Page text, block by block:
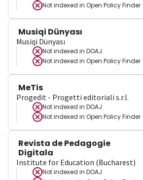
Not indexed in Open Policy Finder
Musiqi Dünyası
Musiqi Dünyası
Not indexed in DOAJ
Not indexed in Open Policy Finder
MeTis
Progedit - Progetti editoriali s.r.l.
Not indexed in DOAJ
Not indexed in Open Policy Finder
Revista de Pedagogie
Digitala
Institute for Education (Bucharest)
Not indexed in DOAJ